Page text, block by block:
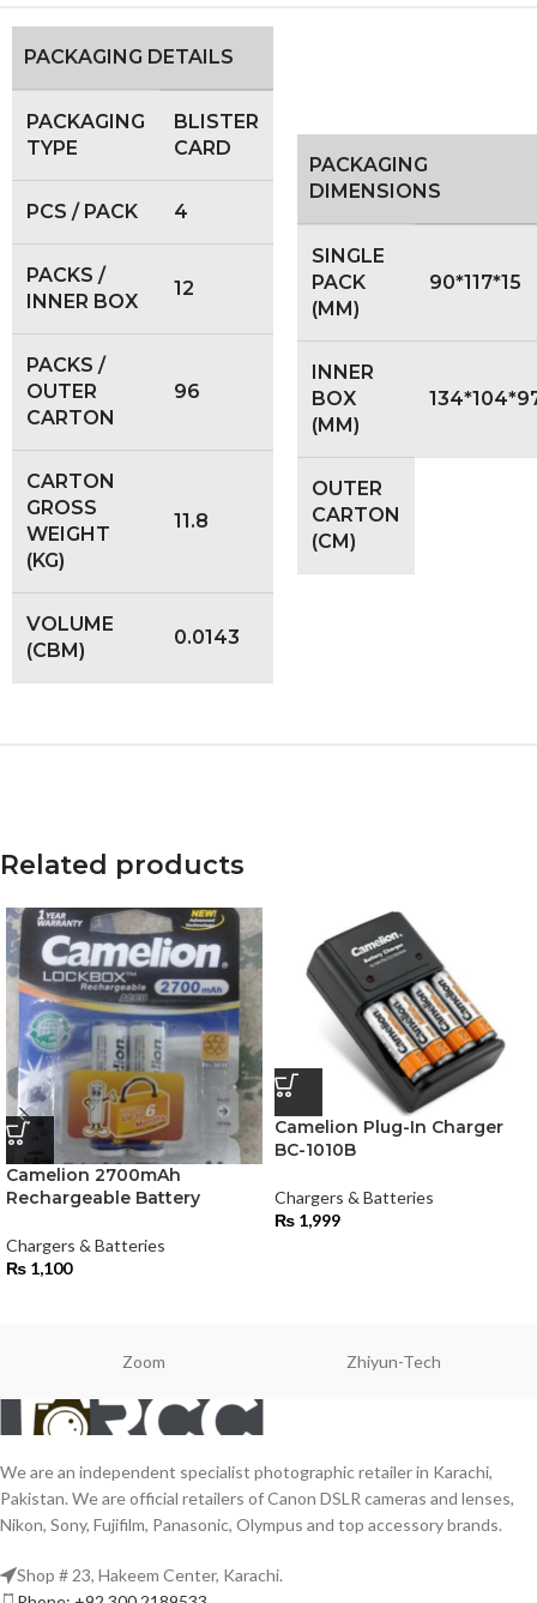
PACKAGING DETAILS
PACKAGING
TYPE
BLISTER
CARD
PCS / PACK 4
PACKS /
INNER BOX
12
PACKS /
OUTER
CARTON
96
CARTON
GROSS
WEIGHT
(KG)
11.8
VOLUME
(CBM)
0.0143
PACKAGING
DIMENSIONS
SINGLE
PACK
(MM)
90*117*15
INNER
BOX
(MM)
OUTER
CARTON
(CM)
Related products
Camelion 2700mAh
Rechargeable Battery
Chargers & Batteries
₨ 1,100
Camelion Plug-In Charger
BC-1010B
Chargers & Batteries
₨ 1,999
Zoom Zhiyun-Tech
We are an independent specialist photographic retailer in Karachi,
Pakistan. We are official retailers of Canon DSLR cameras and lenses,
Nikon, Sony, Fujifilm, Panasonic, Olympus and top accessory brands.
Shop # 23, Hakeem Center, Karachi.